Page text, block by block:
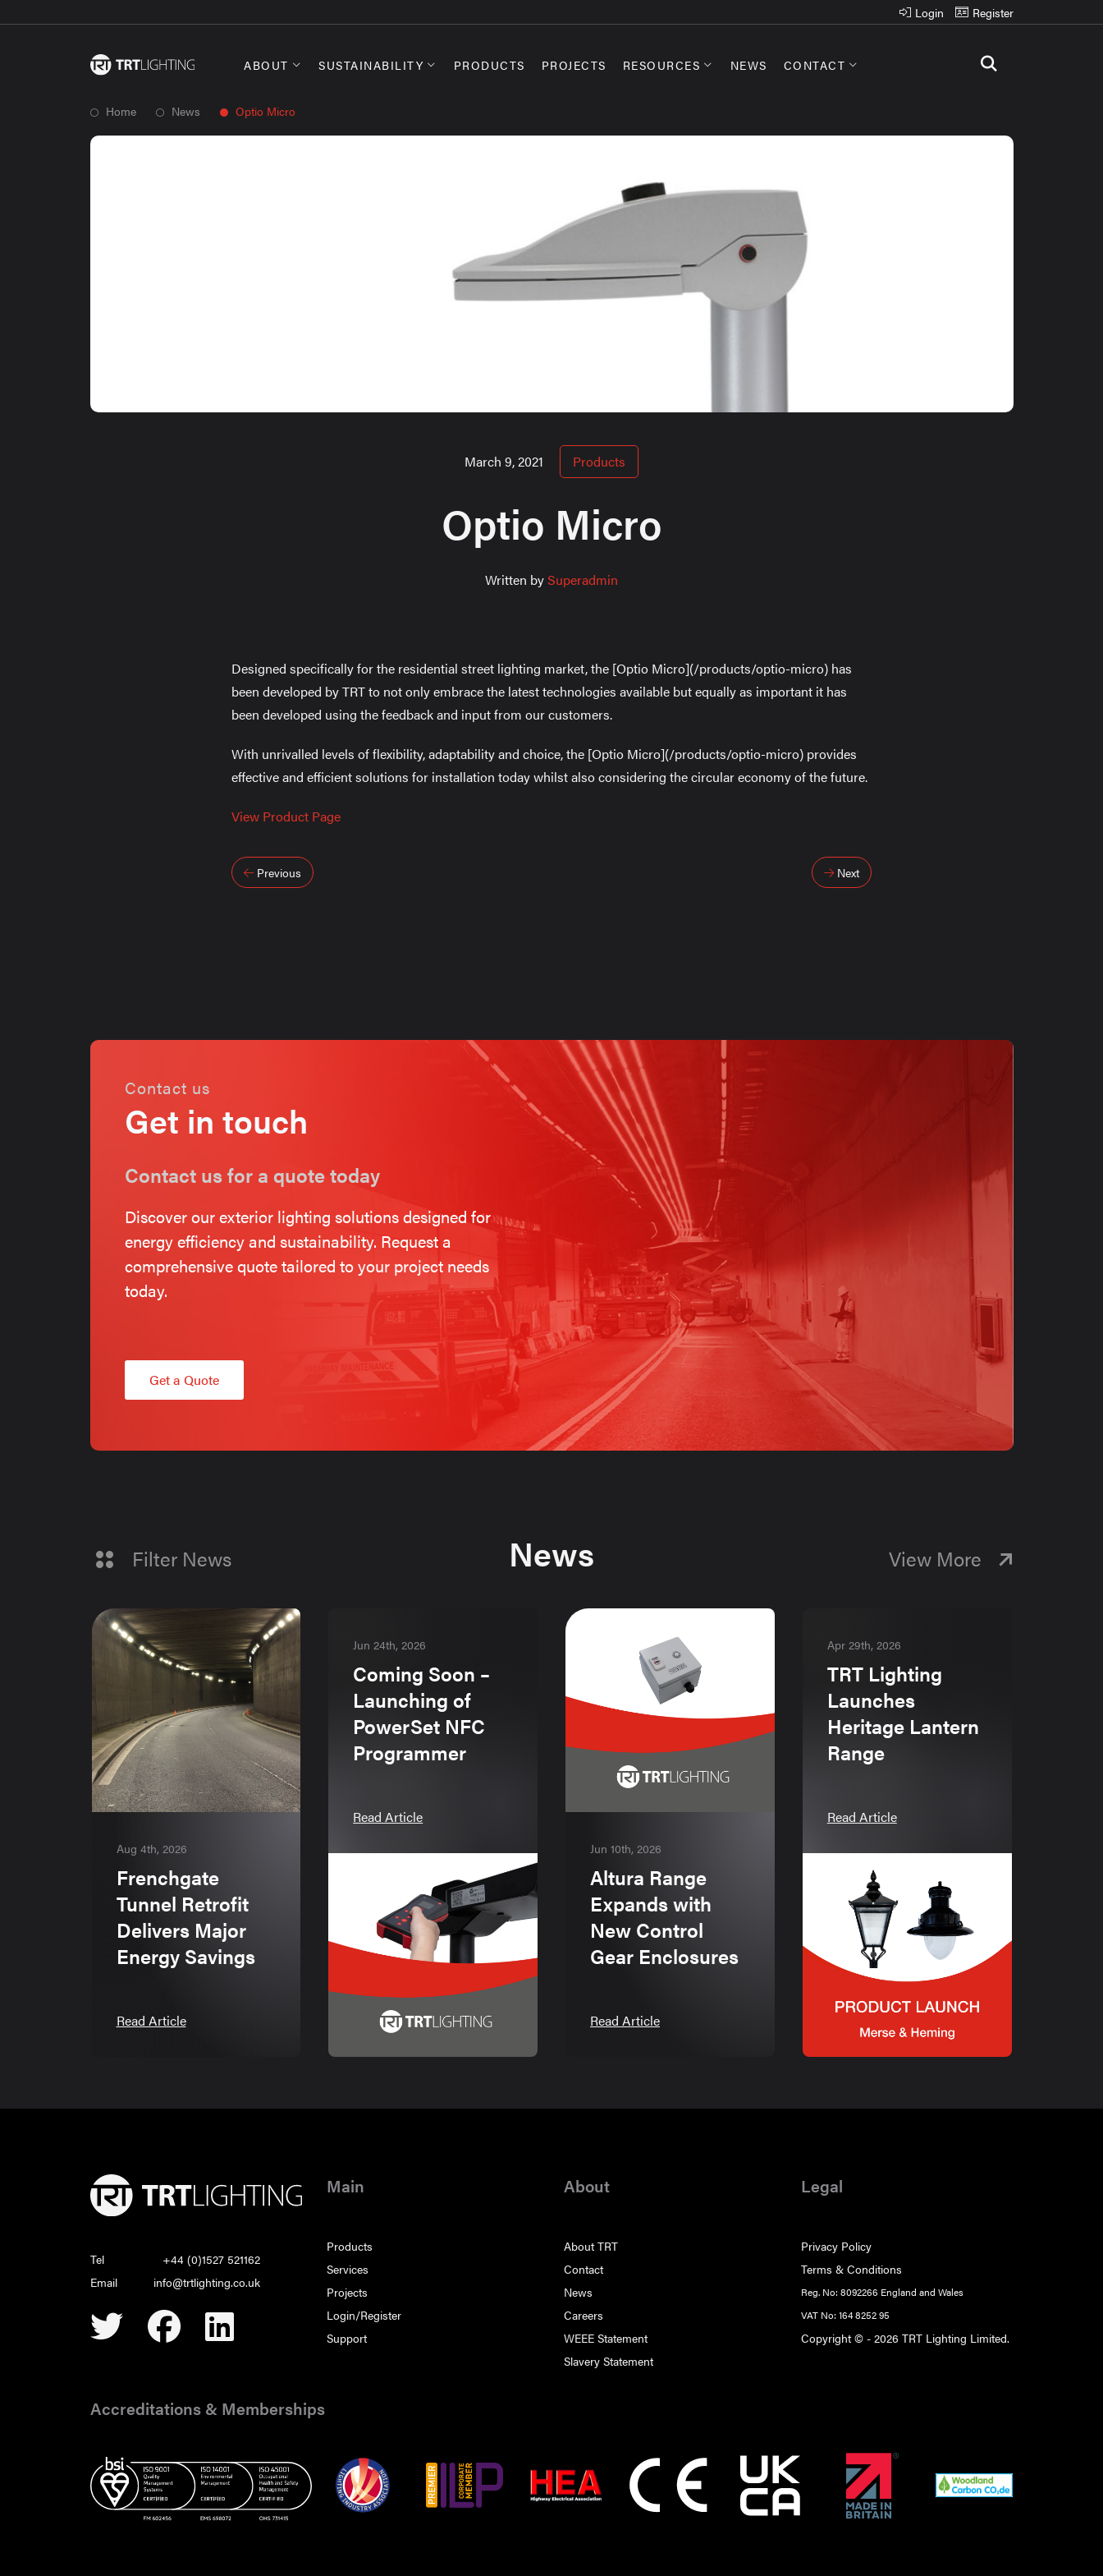
Login Register
ABOUT SUSTAINABILITY PRODUCTS PROJECTS RESOURCES NEWS CONTACT
Home News Optio Micro
March 9, 2021 Products
Optio Micro
Written bySuperadmin
Designed specifically for the residential street lighting market, the [Optio Micro](/products/optio-micro) has
been developed by TRT to not only embrace the latest technologies available but equally as important it has
been developed using the feedback and input from our customers.
With unrivalled levels of flexibility, adaptability and choice, the [Optio Micro](/products/optio-micro) provides
effective and efficient solutions for installation today whilst also considering the circular economy of the future.
View Product Page
Post
Previous Next
Contact us
Get in touch
Contact us for a quote today
Discover our exterior lighting solutions designed for
energy efficiency and sustainability. Request a
comprehensive quote tailored to your project needs
today.
Get a Quote
Filter News News View More
Aug 4th, 2026
Frenchgate
Tunnel Retrofit
Delivers Major
Energy Savings
Read Article
Jun 24th, 2026
Coming Soon –
Launching of
PowerSet NFC
Programmer
Read Article
Jun 10th, 2026
Altura Range
Expands with
New Control
Gear Enclosures
Read Article
Apr 29th, 2026
TRT Lighting
Launches
Heritage Lantern
Range
Read Article
Tel
+44 (0)1527 521162
Email
info@trtlighting.co.uk
Main
Products
Services
Projects
Login/Register
Support
About
About TRT
Contact
News
Careers
WEEE Statement
Slavery Statement
Legal
Privacy Policy
Terms & Conditions
Reg. No: 8092266 England and Wales
VAT No: 164 8252 95
Copyright © - 2026 TRT Lighting Limited.
Accreditations & Memberships